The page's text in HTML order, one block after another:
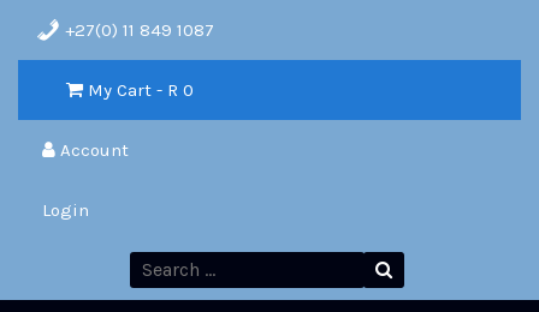
+27(0) 11 849 1087
My Cart - R 0
Account
Login